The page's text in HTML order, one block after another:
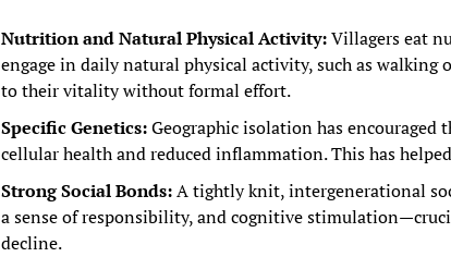
Nutrition and Natural Physical Activity: Villagers eat
engage in daily natural physical activity, such as walking
to their vitality without formal effort.
Specific Genetics: Geographic isolation has
cellular health and reduced inflammation. This has
Strong Social Bonds: A tightly knit, intergenerational
a sense of responsibility, and cognitive
decline.